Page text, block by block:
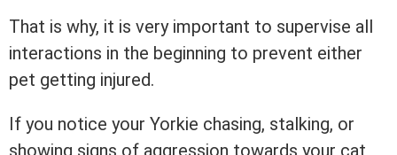
That is why, it is very important to supervise all
interactions in the beginning to prevent either
pet getting injured.
If you notice your Yorkie chasing, stalking, or
showing signs of aggression towards your cat